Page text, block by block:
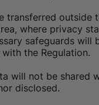
transferred outside
where privacy
safeguards will
the Regulation.
will not be shared
disclosed.